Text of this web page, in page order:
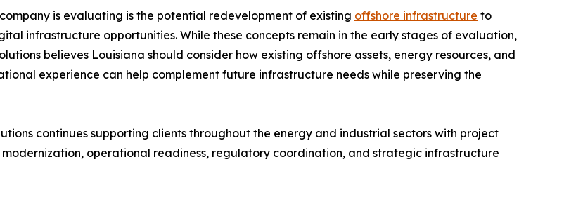
is evaluating is the potential redevelopment of existing offshore infrastructure to
infrastructure opportunities. While these concepts remain in the early stages of evaluation,
believes Louisiana should consider how existing offshore assets, energy resources, and
experience can help complement future infrastructure needs while preserving the
continues supporting clients throughout the energy and industrial sectors with project
operational readiness, regulatory coordination, and strategic infrastructure